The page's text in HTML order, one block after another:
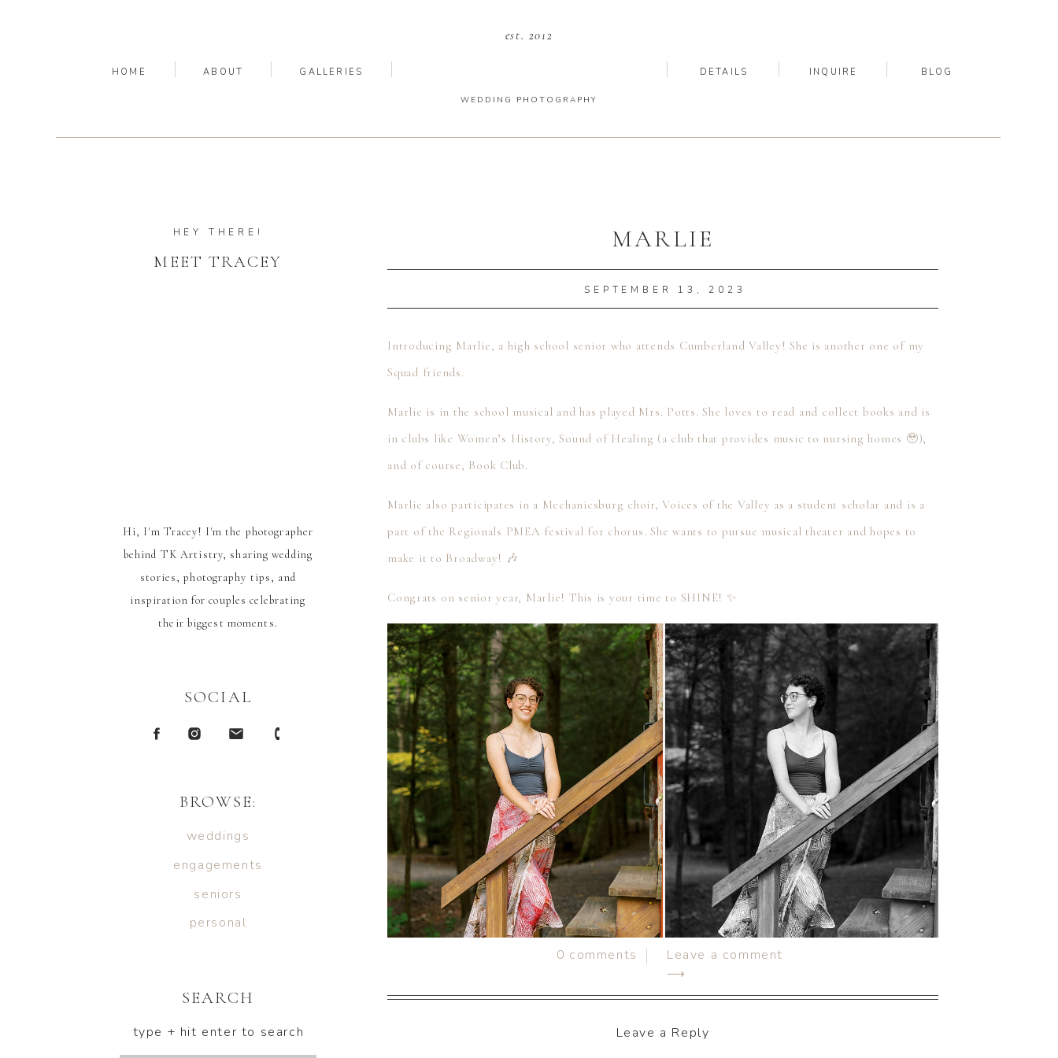
BLOG
INQUIRE
DETAILS
GALLERIES
ABOUT
HOME
est. 2012
WEDDING PHOTOGRAPHY
SEARCH
personal
seniors
engagements
weddings
BROWSE:
Hi, I'm Tracey! I'm the photographer
behind TK Artistry, sharing wedding
stories, photography tips, and
inspiration for couples celebrating
their biggest moments.
SOCIAL
MEET TRACEY
HEY THERE!
type + hit enter to search
MARLIE
SEPTEMBER 13, 2023
Introducing Marlie, a high school senior who attends Cumberland Valley! She is another one of my
Squad friends.
Marlie is in the school musical and has played Mrs. Potts. She loves to read and collect books and is
in clubs like Women’s History, Sound of Healing (a club that provides music to nursing homes 🥹),
and of course, Book Club.
Marlie also participates in a Mechanicsburg choir, Voices of the Valley as a student scholar and is a
part of the Regionals PMEA festival for chorus. She wants to pursue musical theater and hopes to
make it to Broadway! 🎶
Congrats on senior year, Marlie! This is your time to SHINE! ✨
Leave a comment
⟶
comments
0
Leave a Reply